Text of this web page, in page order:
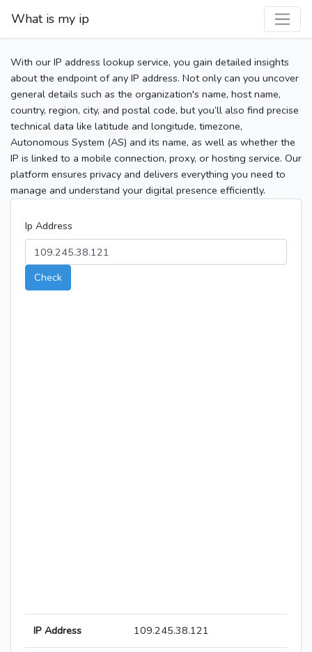
What is my ip
With our IP address lookup service, you gain detailed insights
about the endpoint of any IP address. Not only can you uncover
general details such as the organization's name, host name,
country, region, city, and postal code, but you’ll also find precise
technical data like latitude and longitude, timezone,
Autonomous System (AS) and its name, as well as whether the
IP is linked to a mobile connection, proxy, or hosting service. Our
platform ensures privacy and delivers everything you need to
manage and understand your digital presence efficiently.
Ip Address
Check
IP Address 109.245.38.121